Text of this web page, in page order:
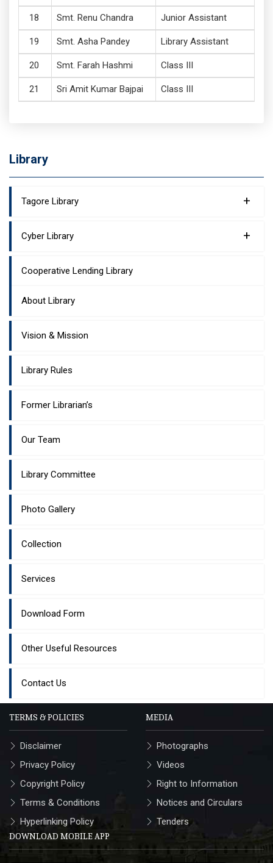
Smt. Renu Chandra Junior Assistant
Smt. Asha Pandey Library Assistant
Smt. Farah Hashmi Class III
Sri Amit Kumar Bajpai Class III
Library
Tagore Library +
Cyber Library +
Cooperative Lending Library
About Library
Vision & Mission
Library Rules
Former Librarian’s
Our Team
Library Committee
Photo Gallery
Collection
Services
Download Form
Other Useful Resources
Contact Us
TERMS & POLICIES
Disclaimer
Privacy Policy
Copyright Policy
Terms & Conditions
Hyperlinking Policy
MEDIA
Photographs
Videos
Right to Information
Notices and Circulars
Tenders
DOWNLOAD MOBILE APP